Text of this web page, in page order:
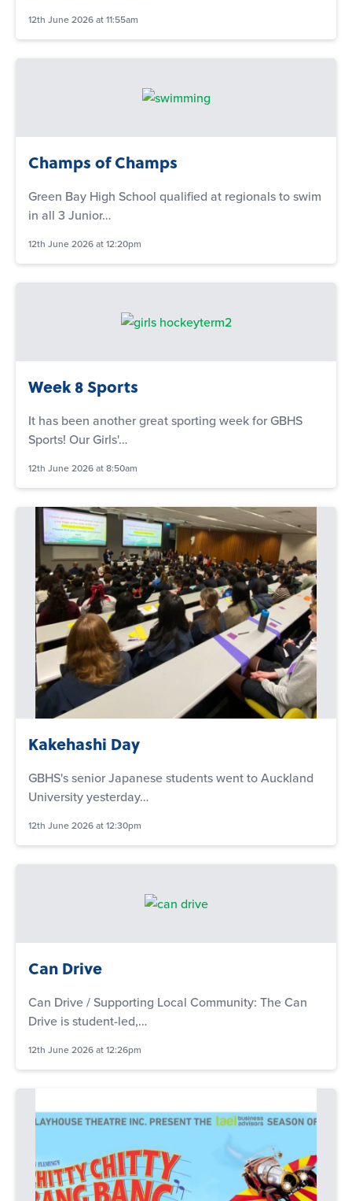
12th June 2026 at 11:55am
Champs of Champs
Green Bay High School qualified at regionals to swim
in all 3 Junior…
12th June 2026 at 12:20pm
Week 8 Sports
It has been another great sporting week for GBHS
Sports! Our Girls'…
12th June 2026 at 8:50am
Kakehashi Day
GBHS's senior Japanese students went to Auckland
University yesterday…
12th June 2026 at 12:30pm
Can Drive
Can Drive / Supporting Local Community: The Can
Drive is student-led,…
12th June 2026 at 12:26pm